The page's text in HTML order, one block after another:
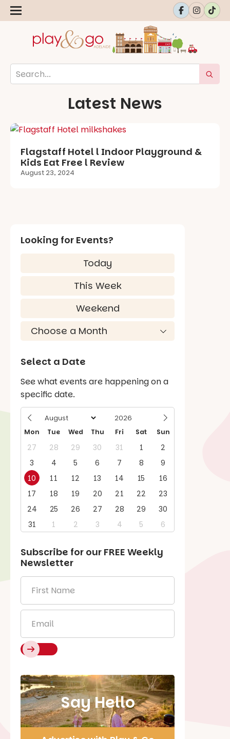
Latest News
Flagstaff Hotel l Indoor Playground &
Kids Eat Free l Review
August 23, 2024
Looking for Events?
Today
This Week
Weekend
Select a Date
See what events are happening on a
specific date.
Mon Tue Wed Thu Fri Sat Sun
27 28 29 30 31 1
2
3
4 5 6 7 8
9
10
11 12 13 14 15
16
17
18 19 20 21 22
23
24
25 26 27 28 29
30
31
1 2 3 4 5 6
Subscribe for our FREE Weekly
Newsletter
Name *
Say Hello